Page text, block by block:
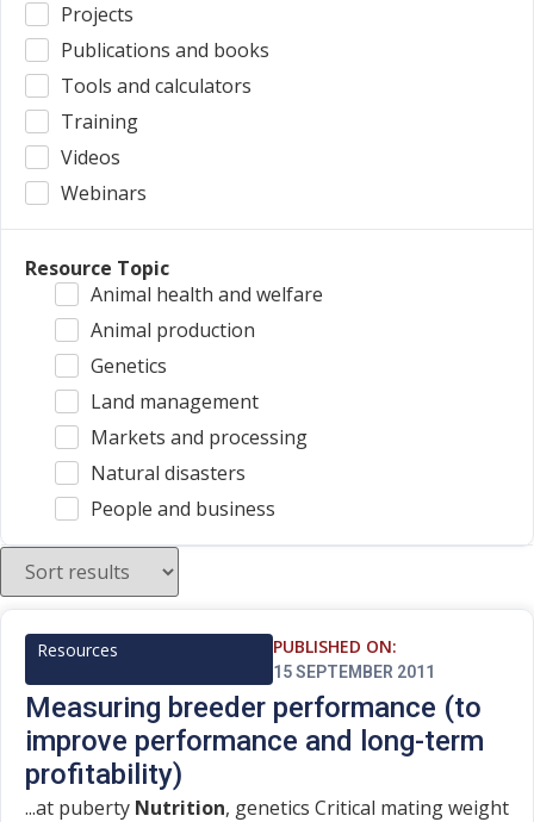
Projects
Publications and books
Tools and calculators
Training
Videos
Webinars
Resource Topic
Animal health and welfare
Animal production
Genetics
Land management
Markets and processing
Natural disasters
People and business
Resources PUBLISHED ON:
15 SEPTEMBER 2011
Measuring breeder performance (to
improve performance and long-term
profitability)
...at puberty Nutrition, genetics Critical mating weight